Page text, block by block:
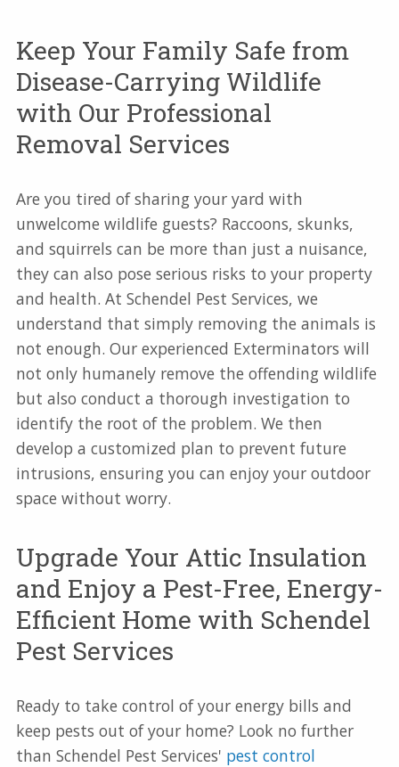
Keep Your Family Safe from
Disease-Carrying Wildlife
with Our Professional
Removal Services
Are you tired of sharing your yard with
unwelcome wildlife guests? Raccoons, skunks,
and squirrels can be more than just a nuisance,
they can also pose serious risks to your property
and health. At Schendel Pest Services, we
understand that simply removing the animals is
not enough. Our experienced Exterminators will
not only humanely remove the offending wildlife
but also conduct a thorough investigation to
identify the root of the problem. We then
develop a customized plan to prevent future
intrusions, ensuring you can enjoy your outdoor
space without worry.
Upgrade Your Attic Insulation
and Enjoy a Pest-Free, Energy-
Efficient Home with Schendel
Pest Services
Ready to take control of your energy bills and
keep pests out of your home? Look no further
than Schendel Pest Services' pest control